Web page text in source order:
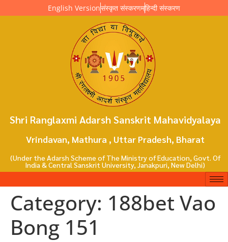
English Versionसंस्कृत संस्करणम्हिन्दी संस्करण
Shri Ranglaxmi Adarsh Sanskrit Mahavidyalaya
Vrindavan, Mathura , Uttar Pradesh, Bharat
(Under the Adarsh Scheme of The Ministry of Education, Govt. Of
India & Central Sanskrit University, Janakpuri, New Delhi)
Category: 188bet Vao
Bong 151